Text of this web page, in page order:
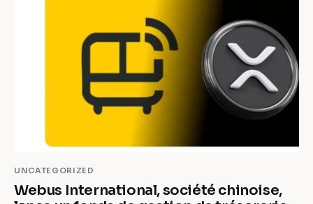
UNCATEGORIZED
Webus International, société chinoise,